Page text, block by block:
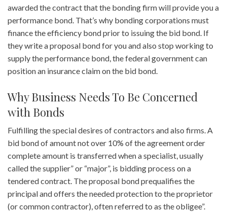
awarded the contract that the bonding firm will provide you a
performance bond. That’s why bonding corporations must
finance the efficiency bond prior to issuing the bid bond. If
they write a proposal bond for you and also stop working to
supply the performance bond, the federal government can
position an insurance claim on the bid bond.
Why Business Needs To Be Concerned
with Bonds
Fulfilling the special desires of contractors and also firms. A
bid bond of amount not over 10% of the agreement order
complete amount is transferred when a specialist, usually
called the supplier” or “major”, is bidding process on a
tendered contract. The proposal bond prequalifies the
principal and offers the needed protection to the proprietor
(or common contractor), often referred to as the obligee”.